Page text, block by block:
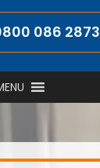
086 2873